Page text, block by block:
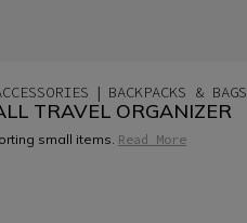
BACKPACKS & BAGS
TRAVEL ORGANIZER
small items. Read More